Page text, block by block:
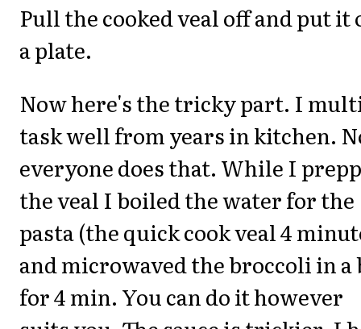
Pull the cooked veal off and put it
a plate.
Now here's the tricky part. I
task well from years in kitchen.
everyone does that. While I
the veal I boiled the water for the
pasta (the quick cook veal 4
and microwaved the broccoli in a
for 4 min. You can do it however